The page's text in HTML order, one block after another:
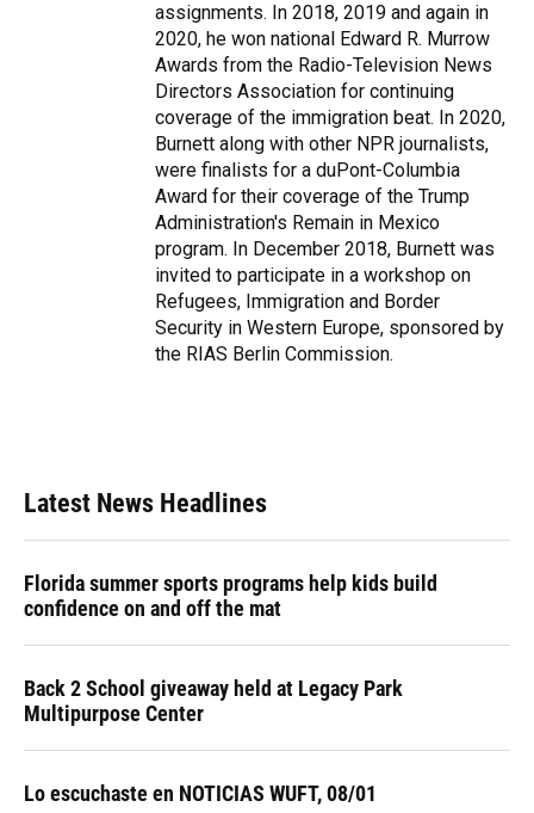
assignments. In 2018, 2019 and again in
2020, he won national Edward R. Murrow
Awards from the Radio-Television News
Directors Association for continuing
coverage of the immigration beat. In 2020,
Burnett along with other NPR journalists,
were finalists for a duPont-Columbia
Award for their coverage of the Trump
Administration's Remain in Mexico
program. In December 2018, Burnett was
invited to participate in a workshop on
Refugees, Immigration and Border
Security in Western Europe, sponsored by
the RIAS Berlin Commission.
Latest News Headlines
Florida summer sports programs help kids build
confidence on and off the mat
Back 2 School giveaway held at Legacy Park
Multipurpose Center
Lo escuchaste en NOTICIAS WUFT, 08/01